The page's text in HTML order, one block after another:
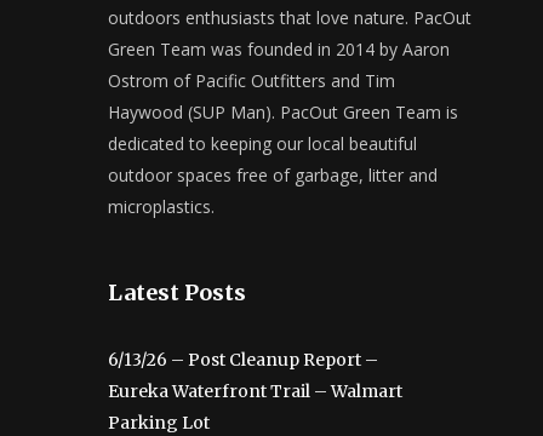
outdoors enthusiasts that love nature. PacOut
Green Team was founded in 2014 by Aaron
Ostrom of Pacific Outfitters and Tim
Haywood (SUP Man). PacOut Green Team is
dedicated to keeping our local beautiful
outdoor spaces free of garbage, litter and
microplastics.
Latest Posts
6/13/26 – Post Cleanup Report –
Eureka Waterfront Trail – Walmart
Parking Lot